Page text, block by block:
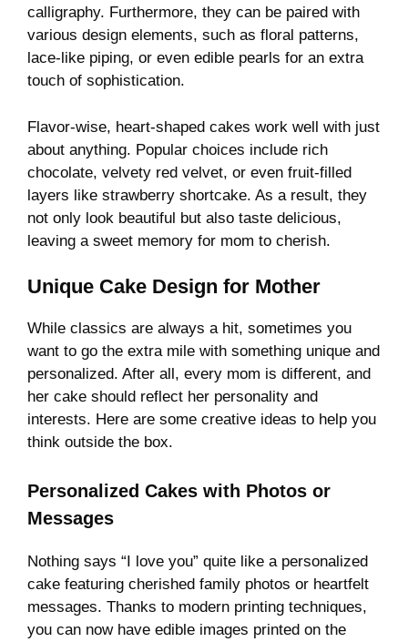
calligraphy. Furthermore, they can be paired with
various design elements, such as floral patterns,
lace-like piping, or even edible pearls for an extra
touch of sophistication.
Flavor-wise, heart-shaped cakes work well with just
about anything. Popular choices include rich
chocolate, velvety red velvet, or even fruit-filled
layers like strawberry shortcake. As a result, they
not only look beautiful but also taste delicious,
leaving a sweet memory for mom to cherish.
Unique Cake Design for Mother
While classics are always a hit, sometimes you
want to go the extra mile with something unique and
personalized. After all, every mom is different, and
her cake should reflect her personality and
interests. Here are some creative ideas to help you
think outside the box.
Personalized Cakes with Photos or
Messages
Nothing says “I love you” quite like a personalized
cake featuring cherished family photos or heartfelt
messages. Thanks to modern printing techniques,
you can now have edible images printed on the